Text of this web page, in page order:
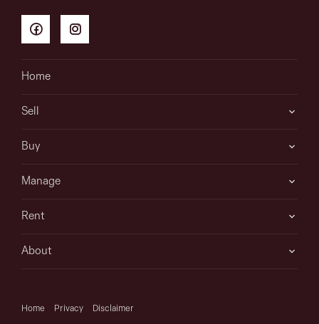
Home
Sell
Buy
Manage
Rent
About
Home Privacy Disclaimer